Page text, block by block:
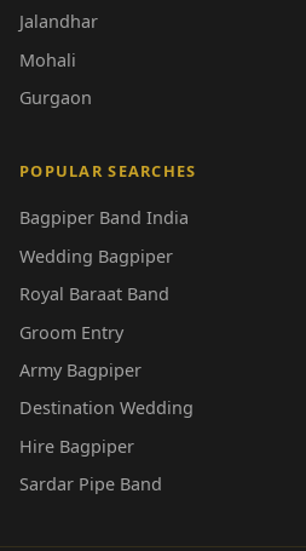
Jalandhar
Mohali
Gurgaon
POPULAR SEARCHES
Bagpiper Band India
Wedding Bagpiper
Royal Baraat Band
Groom Entry
Army Bagpiper
Destination Wedding
Hire Bagpiper
Sardar Pipe Band